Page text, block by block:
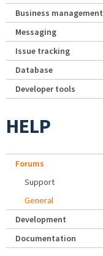
Business management
Messaging
Issue tracking
Database
Developer tools
HELP
Forums
Support
General
Development
Documentation